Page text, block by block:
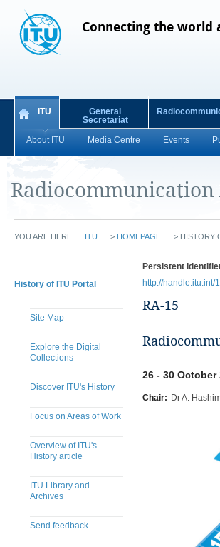
Connecting the world
ITU
About ITU Media Centre Events
General
Secretariat
Radiocommunication
YOU ARE HERE ITU > HOMEPAGE > HISTORY
History of ITU Portal
Site Map
Explore the Digital
Collections
Discover ITU's History
Focus on Areas of Work
Overview of ITU's
History article
ITU Library and
Archives
Send feedback
Persistent
http://handle.itu.int/
RA-15
26 - 30 October
Chair: Dr A.